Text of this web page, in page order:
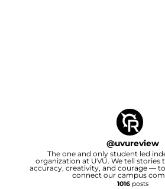
@uvureview
The one and only student led
organization at UVU. We tell
accuracy, creativity, and courage —
connect our campus
1016posts